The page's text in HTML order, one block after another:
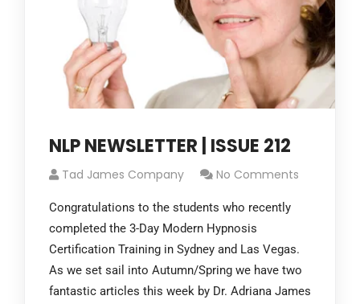
NLP NEWSLETTER | ISSUE 212
Tad James Company No Comments
Congratulations to the students who recently
completed the 3-Day Modern Hypnosis
Certification Training in Sydney and Las Vegas.
As we set sail into Autumn/Spring we have two
fantastic articles this week by Dr. Adriana James